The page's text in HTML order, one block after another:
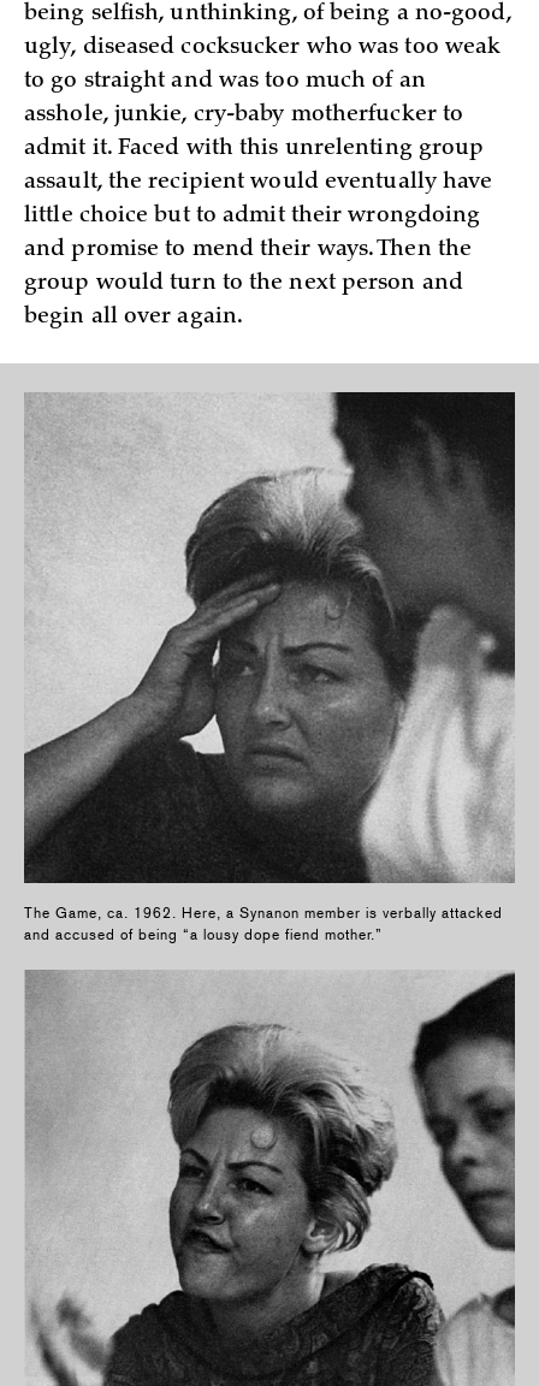
being selfish, unthinking, of being a no-good,
ugly, diseased cocksucker who was too weak
to go straight and was too much of an
asshole, junkie, cry-baby motherfucker to
admit it. Faced with this unrelenting group
assault, the recipient would eventually have
little choice but to admit their wrongdoing
and promise to mend their ways. Then the
group would turn to the next person and
begin all over again.
The Game, ca. 1962. Here, a Synanon member is verbally attacked
and accused of being “a lousy dope fiend mother.”